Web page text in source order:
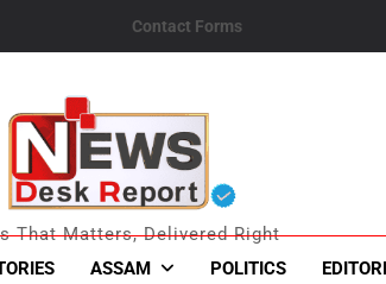
Contact Forms
Desk
That Matters, Delivered Right
ASSAM POLITICS